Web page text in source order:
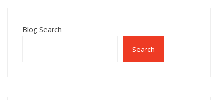
Blog Search
Search